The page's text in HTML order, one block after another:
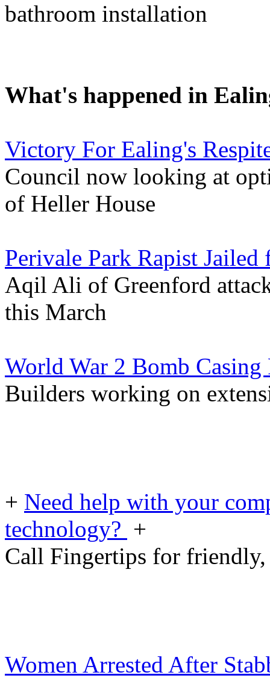
bathroom installation
What's happened in
Victory For Ealing's
Council now looking at
of Heller House
Perivale Park Rapist Jailed
Aqil Ali of Greenford
this March
World War 2 Bomb
Builders working on
+ Need help with your
technology? +
Call Fingertips for
Women Arrested After